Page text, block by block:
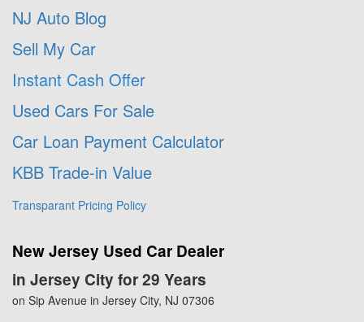
NJ Auto Blog
Sell My Car
Instant Cash Offer
Used Cars For Sale
Car Loan Payment Calculator
KBB Trade-in Value
Transparant Pricing Policy
New Jersey Used Car Dealer
in Jersey City for 29 Years
on Sip Avenue in Jersey City, NJ 07306